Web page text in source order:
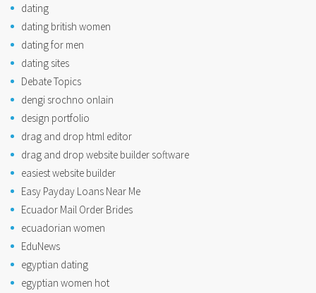
dating
dating british women
dating for men
dating sites
Debate Topics
dengi srochno onlain
design portfolio
drag and drop html editor
drag and drop website builder software
easiest website builder
Easy Payday Loans Near Me
Ecuador Mail Order Brides
ecuadorian women
EduNews
egyptian dating
egyptian women hot